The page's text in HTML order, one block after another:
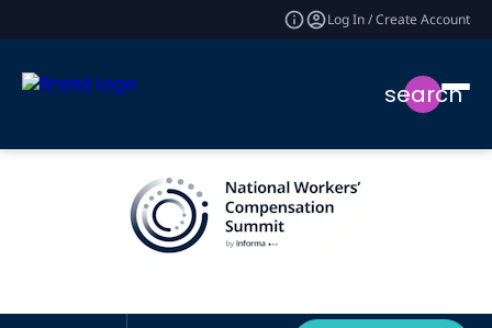
Log In / Create Account
search